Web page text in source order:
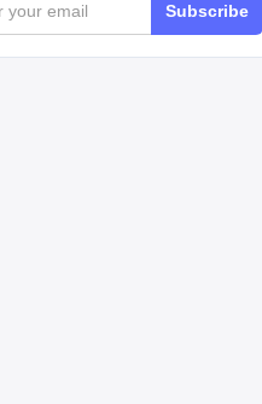
Subscribe